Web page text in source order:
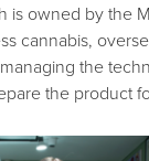
is owned by the
cannabis,
the
the product